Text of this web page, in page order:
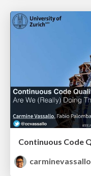
carminevassallo